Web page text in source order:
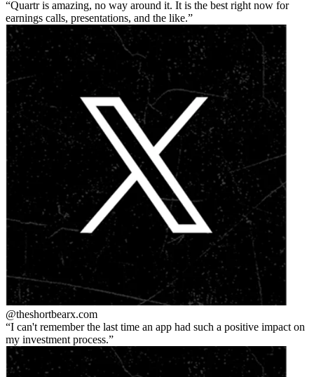
Quartr is amazing, no way around it. It is the best right now for
earnings calls, presentations, and the like.
@theshortbearx.com
I can't remember the last time an app had such a positive impact on
my investment process.